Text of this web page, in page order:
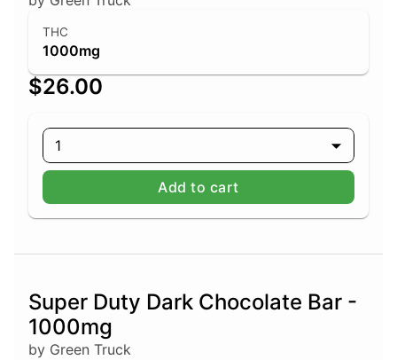
THC
1000mg
$26.00
1
Add to cart
Super Duty Dark Chocolate Bar -
1000mg
by Green Truck